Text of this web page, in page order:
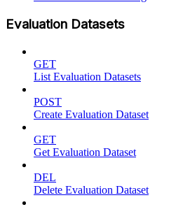
Evaluation Datasets
GET
List Evaluation Datasets
POST
Create Evaluation Dataset
GET
Get Evaluation Dataset
DEL
Delete Evaluation Dataset